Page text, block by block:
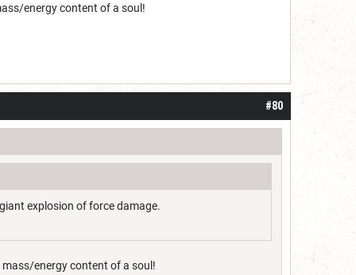
energy content of a soul!
#80
explosion of force damage.
energy content of a soul!